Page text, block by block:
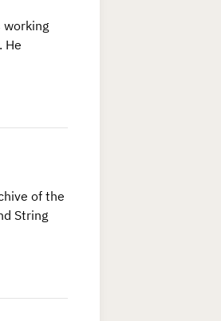
working
He
of the
String